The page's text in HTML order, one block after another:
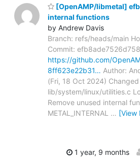
[OpenAMP/libmetal]
internal functions
by Andrew Davis
Branch: refs/heads/main
Commit:
https://github.com/
8ff623e22b31… Author:
(Fri, 18 Oct 2024)
lib/system/linux/utilities.c
Remove unused internal
METAL_INTERNAL … [View
1 year, 9 months